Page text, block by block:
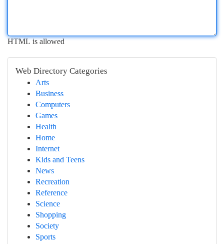
HTML is allowed
Web Directory Categories
Arts
Business
Computers
Games
Health
Home
Internet
Kids and Teens
News
Recreation
Reference
Science
Shopping
Society
Sports